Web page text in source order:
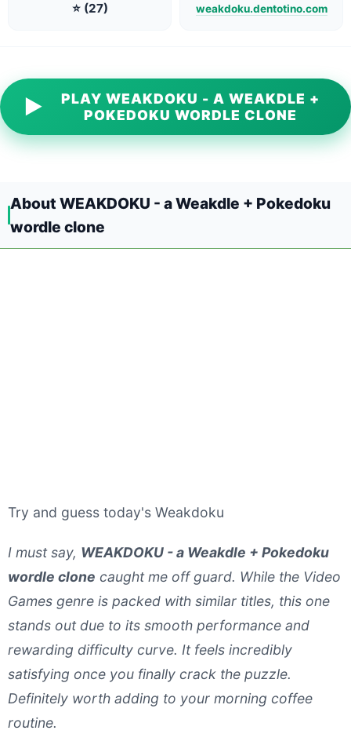
⭐ (27) weakdoku.dentotino.com
▶
PLAY WEAKDOKU - A WEAKDLE +
POKEDOKU WORDLE CLONE
About WEAKDOKU - a Weakdle + Pokedoku
wordle clone
Try and guess today's Weakdoku
I must say, WEAKDOKU - a Weakdle + Pokedoku
wordle clone caught me off guard. While the Video
Games genre is packed with similar titles, this one
stands out due to its smooth performance and
rewarding difficulty curve. It feels incredibly
satisfying once you finally crack the puzzle.
Definitely worth adding to your morning coffee
routine.